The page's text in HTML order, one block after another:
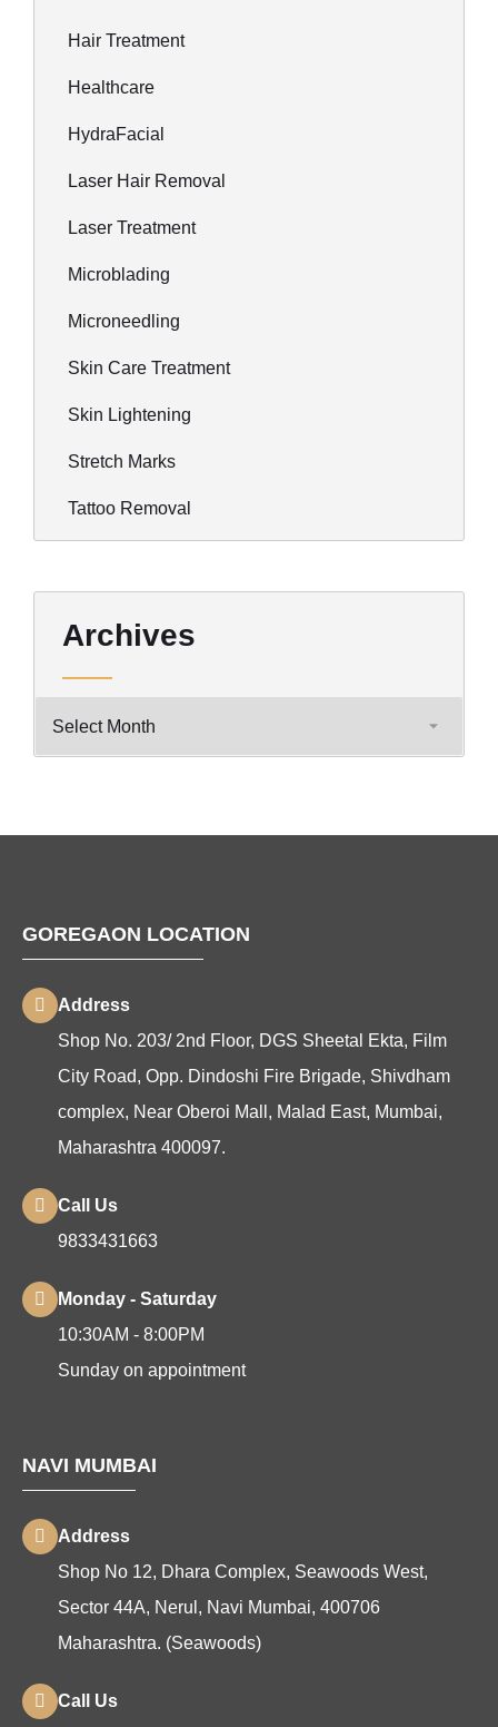
Hair Treatment
Healthcare
HydraFacial
Laser Hair Removal
Laser Treatment
Microblading
Microneedling
Skin Care Treatment
Skin Lightening
Stretch Marks
Tattoo Removal
Archives
GOREGAON LOCATION
Address
Shop No. 203/ 2nd Floor, DGS Sheetal Ekta, Film
City Road, Opp. Dindoshi Fire Brigade, Shivdham
complex, Near Oberoi Mall, Malad East, Mumbai,
Maharashtra 400097.
Call Us
9833431663
Monday - Saturday
10:30AM - 8:00PM
Sunday on appointment
NAVI MUMBAI
Address
Shop No 12, Dhara Complex, Seawoods West,
Sector 44A, Nerul, Navi Mumbai, 400706
Maharashtra. (Seawoods)
Call Us